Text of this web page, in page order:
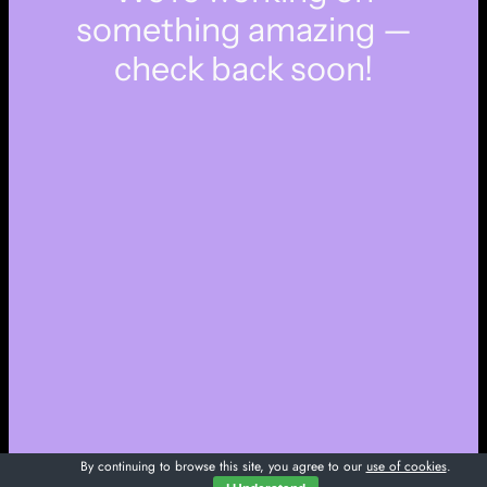
something amazing —
check back soon!
By continuing to browse this site, you agree to our use of cookies.